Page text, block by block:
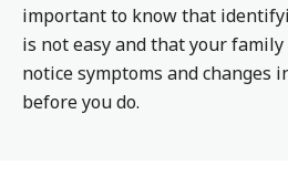
important to know that
is not easy and that your
notice symptoms and changes
before you do.